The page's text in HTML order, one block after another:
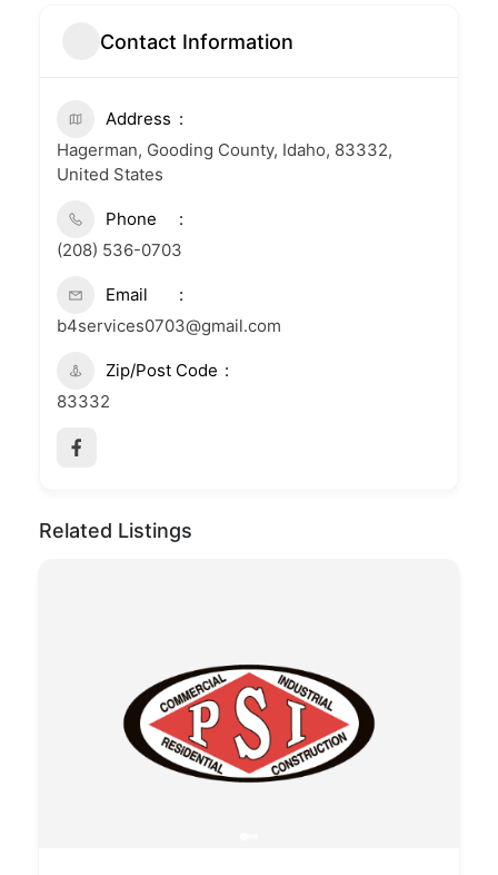
Contact Information
Address
Hagerman, Gooding County, Idaho, 83332,
United States
Phone
(208) 536-0703
Email
b4services0703@gmail.com
Zip/Post Code
83332
Related Listings